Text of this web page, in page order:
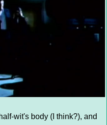
wit's body (I think?), and